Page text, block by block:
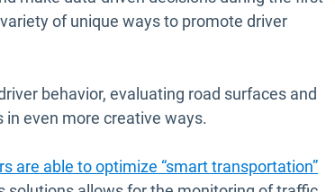
of unique ways to promote driver
behavior, evaluating road surfaces and
even more creative ways.
are able to optimize “smart transportation”